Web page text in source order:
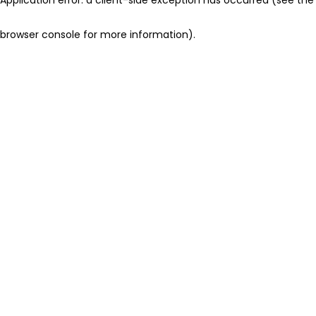
browser console for more information).